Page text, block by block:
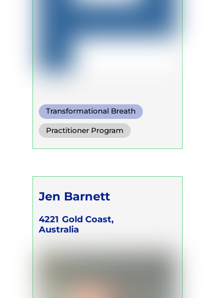
Transformational Breath
Functional Breath
Conscious Connected Breath
Practitioner Program
Jen Barnett
4221 Gold Coast,
Australia